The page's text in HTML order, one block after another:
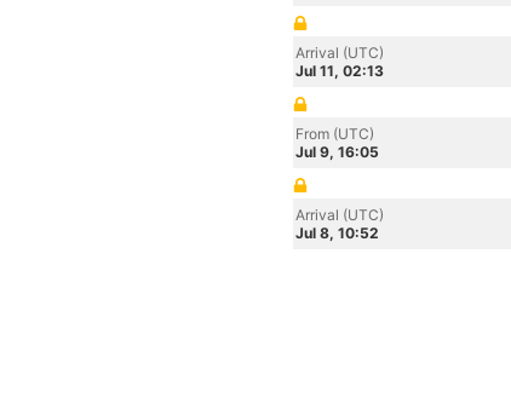
Arrival (UTC)
Jul 11, 02:13
From (UTC)
Jul 9, 16:05
Arrival (UTC)
Jul 8, 10:52